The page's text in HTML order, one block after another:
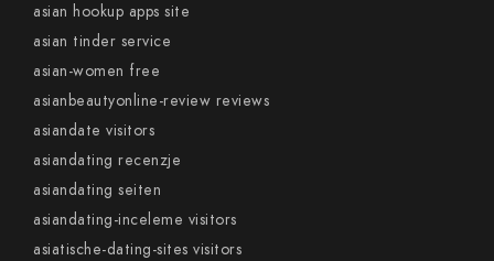
asian hookup apps site
asian tinder service
asian-women free
asianbeautyonline-review reviews
asiandate visitors
asiandating recenzje
asiandating seiten
asiandating-inceleme visitors
asiatische-dating-sites visitors